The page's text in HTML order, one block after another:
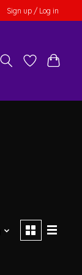
Sign up / Log in